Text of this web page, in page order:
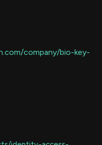
company/bio-key-